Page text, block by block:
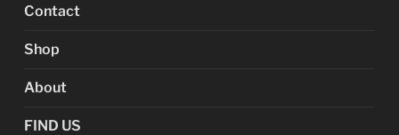
Contact
Shop
About
FIND US